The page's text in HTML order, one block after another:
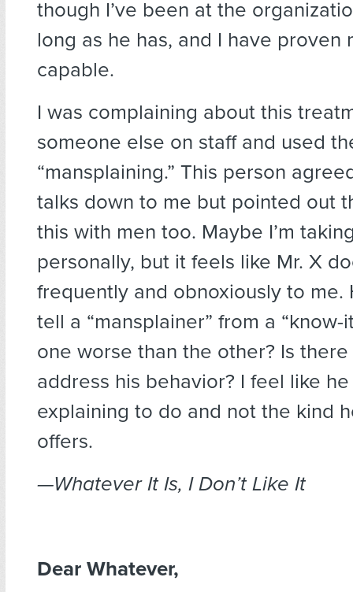
though I’ve been at the
long as he has, and I have proven
capable.
I was complaining about this
someone else on staff and used
“mansplaining.” This person
talks down to me but pointed out
this with men too. Maybe I’m
personally, but it feels like Mr. X
frequently and obnoxiously to me.
tell a “mansplainer” from a “know-
one worse than the other? Is
address his behavior? I feel like
explaining to do and not the kind
offers.
—Whatever It Is, I Don’t Like It
Dear Whatever,